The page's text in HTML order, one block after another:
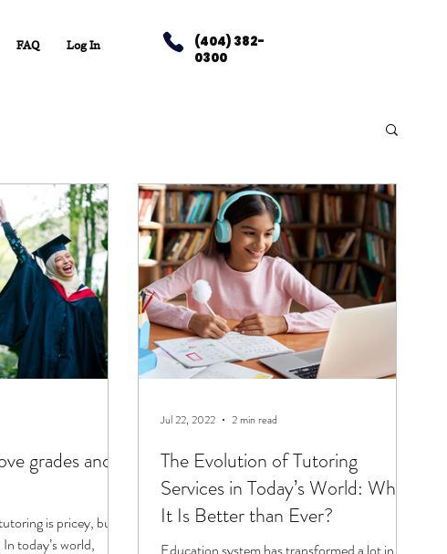
FAQ Log In
(404) 382-
0300
grades and
is pricey, but
today’s world,
The Evolution of Tutoring
Services in Today’s World: Why
It Is Better than Ever?
Jul 22, 2022 2 min read